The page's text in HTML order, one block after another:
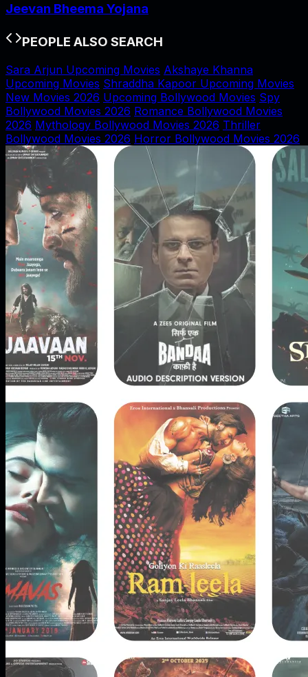
Jeevan Bheema Yojana
PEOPLE ALSO SEARCH
Sara Arjun Upcoming Movies Akshaye Khanna
Upcoming Movies Shraddha Kapoor Upcoming Movies
New Movies 2026 Upcoming Bollywood Movies Spy
Bollywood Movies 2026 Romance Bollywood Movies
2026 Mythology Bollywood Movies 2026 Thriller
Bollywood Movies 2026 Horror Bollywood Movies 2026